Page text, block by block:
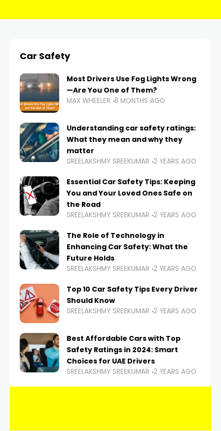
Car Safety
Most Drivers Use Fog Lights Wrong
—Are You One of Them?
MAX WHEELER 8 MONTHS AGO
Understanding car safety ratings:
What they mean and why they
matter
SREELAKSHMY SREEKUMAR 2 YEARS AGO
Essential Car Safety Tips: Keeping
You and Your Loved Ones Safe on
the Road
SREELAKSHMY SREEKUMAR 2 YEARS AGO
The Role of Technology in
Enhancing Car Safety: What the
Future Holds
SREELAKSHMY SREEKUMAR 2 YEARS AGO
Top 10 Car Safety Tips Every Driver
Should Know
SREELAKSHMY SREEKUMAR 2 YEARS AGO
Best Affordable Cars with Top
Safety Ratings in 2024: Smart
Choices for UAE Drivers
SREELAKSHMY SREEKUMAR 2 YEARS AGO